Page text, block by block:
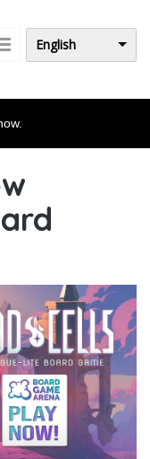
English